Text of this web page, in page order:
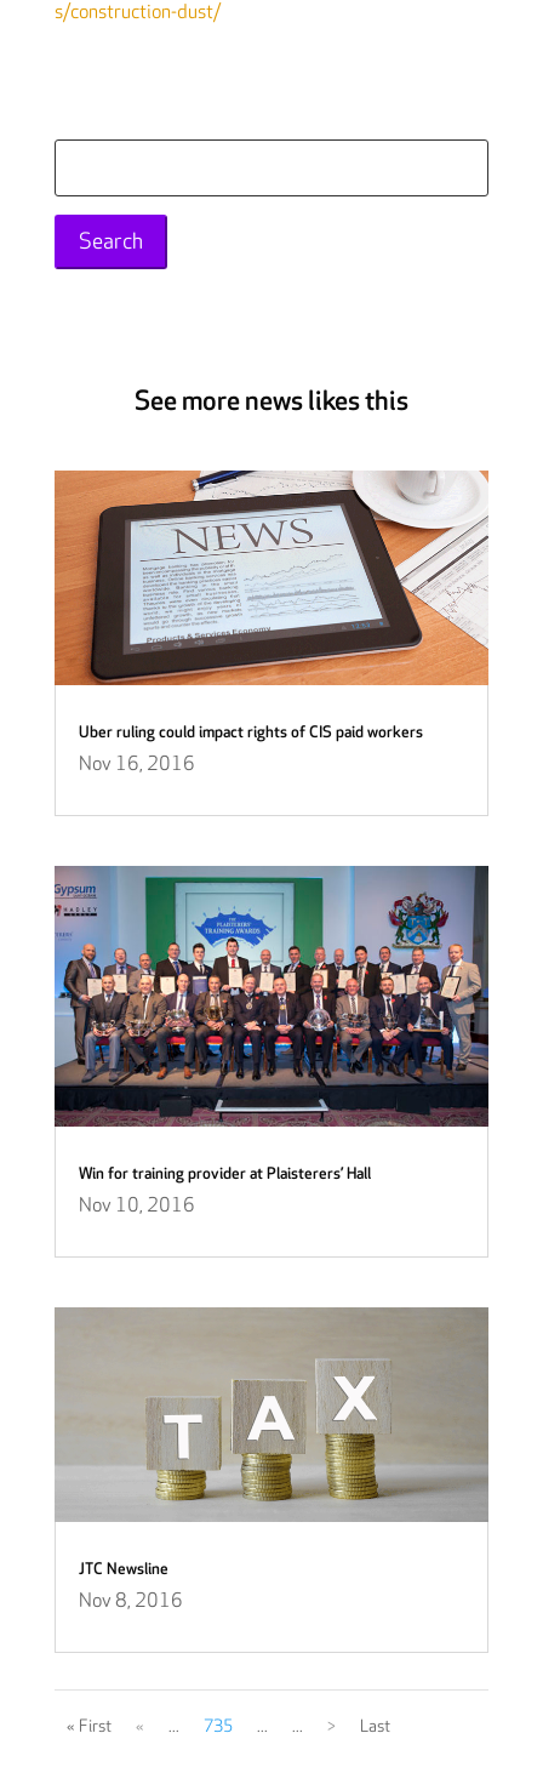
s/construction-dust/
for:
See more news likes this
Uber ruling could impact rights of CIS paid workers
Nov 16, 2016
Win for training provider at Plaisterers’ Hall
Nov 10, 2016
JTC Newsline
Nov 8, 2016
« First « ... 735 ... ... > Last